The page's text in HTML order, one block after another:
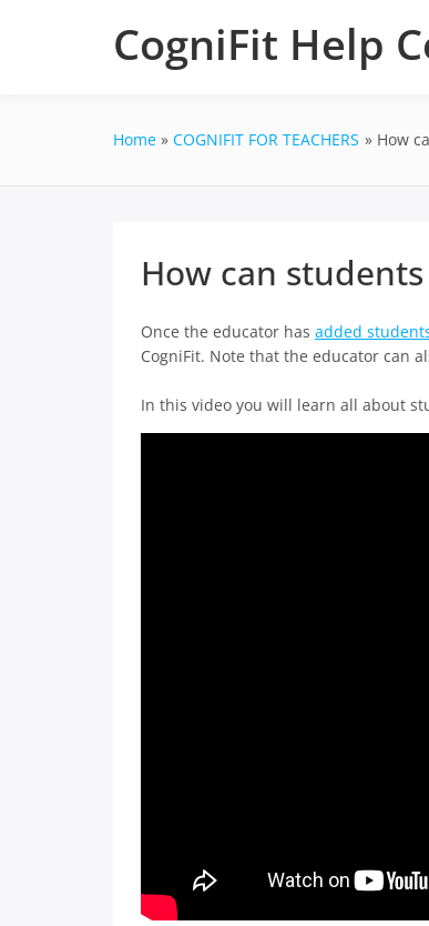
CogniFit Help
Home COGNIFIT FOR TEACHERS How
How can
Once the educator has added
CogniFit. Note that the educator can
In this video you will learn all about